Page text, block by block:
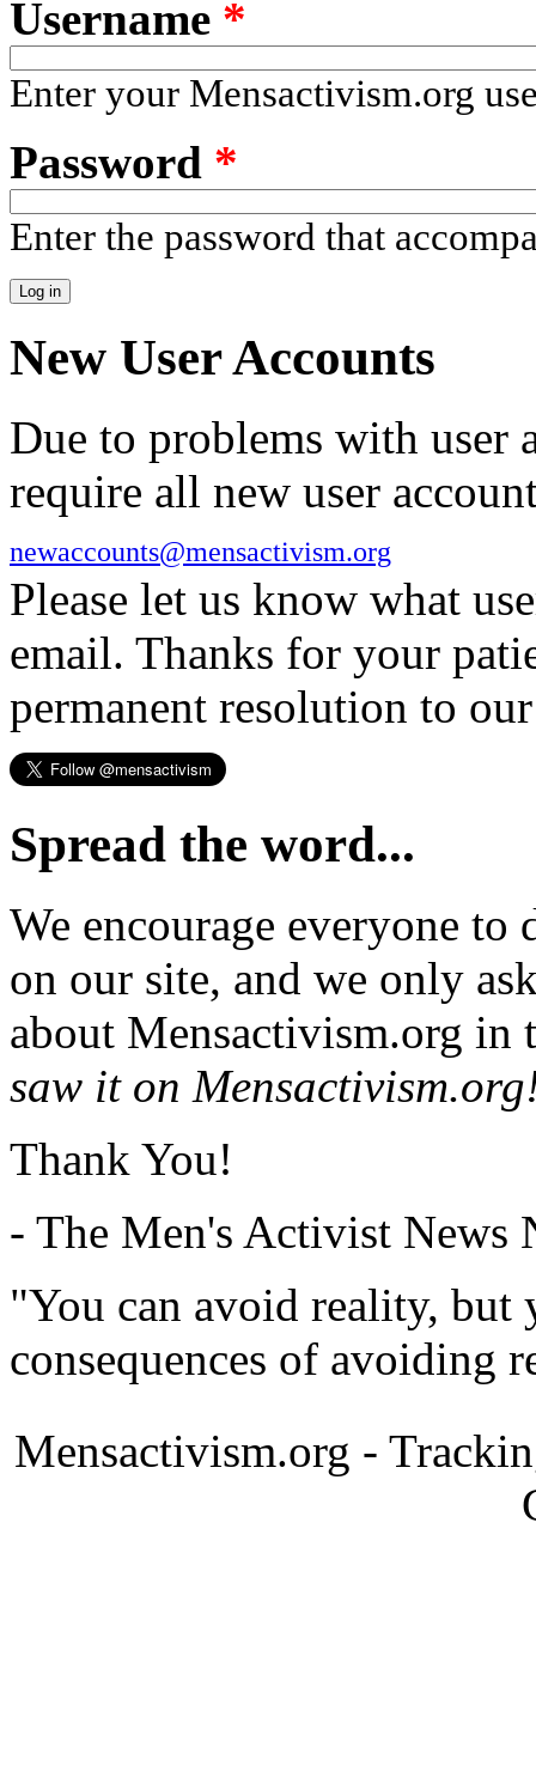
Username *
Enter your Mensactivism.org
Password *
Enter the password that
New User Accounts
Due to problems with user
require all new user
newaccounts@mensactivism.org
Please let us know what
email. Thanks for your
permanent resolution to
Spread the word...
We encourage everyone
on our site, and we only
about Mensactivism.org in
saw it on
Thank You!
- The Men's Activist News
"You can avoid reality, but
consequences of avoiding
Mensactivism.org -